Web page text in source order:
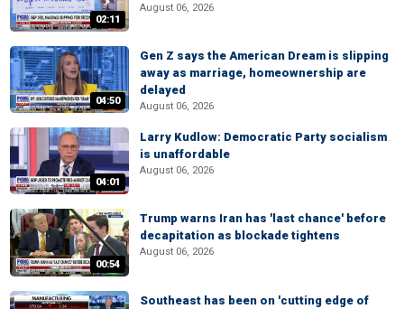
02:11
August 06, 2026
04:50
Gen Z says the American Dream is slipping
away as marriage, homeownership are
delayed
August 06, 2026
04:01
Larry Kudlow: Democratic Party socialism
is unaffordable
August 06, 2026
00:54
Trump warns Iran has 'last chance' before
decapitation as blockade tightens
August 06, 2026
Southeast has been on 'cutting edge of